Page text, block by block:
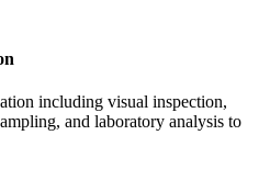
including visual inspection,
and laboratory analysis to